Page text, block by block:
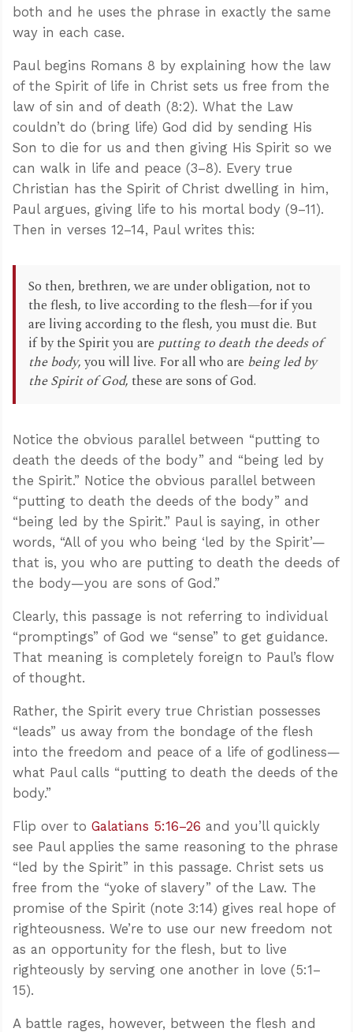
both and he uses the phrase in exactly the same
way in each case.
Paul begins Romans 8 by explaining how the law
of the Spirit of life in Christ sets us free from the
law of sin and of death (8:2). What the Law
couldn’t do (bring life) God did by sending His
Son to die for us and then giving His Spirit so we
can walk in life and peace (3–8). Every true
Christian has the Spirit of Christ dwelling in him,
Paul argues, giving life to his mortal body (9–11).
Then in verses 12–14, Paul writes this:
So then, brethren, we are under obligation, not to
the flesh, to live according to the flesh—for if you
are living according to the flesh, you must die. But
if by the Spirit you are putting to death the deeds of
the body, you will live. For all who are being led by
the Spirit of God, these are sons of God.
Notice the obvious parallel between “putting to
death the deeds of the body” and “being led by
the Spirit.” Notice the obvious parallel between
“putting to death the deeds of the body” and
“being led by the Spirit.” Paul is saying, in other
words, “All of you who being ‘led by the Spirit’—
that is, you who are putting to death the deeds of
the body—you are sons of God.”
Clearly, this passage is not referring to individual
“promptings” of God we “sense” to get guidance.
That meaning is completely foreign to Paul’s flow
of thought.
Rather, the Spirit every true Christian possesses
“leads” us away from the bondage of the flesh
into the freedom and peace of a life of godliness—
what Paul calls “putting to death the deeds of the
body.”
Flip over to Galatians 5:16–26 and you’ll quickly
see Paul applies the same reasoning to the phrase
“led by the Spirit” in this passage. Christ sets us
free from the “yoke of slavery” of the Law. The
promise of the Spirit (note 3:14) gives real hope of
righteousness. We’re to use our new freedom not
as an opportunity for the flesh, but to live
righteously by serving one another in love (5:1–
15).
A battle rages, however, between the flesh and